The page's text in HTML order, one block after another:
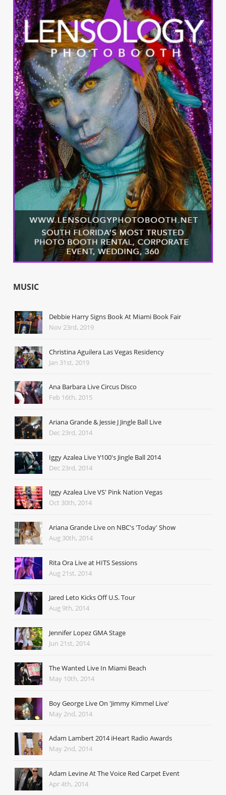
MUSIC
Debbie Harry Signs Book At Miami Book Fair
Nov 23rd, 2019
Christina Aguilera Las Vegas Residency
Jan 31st, 2019
Ana Barbara Live Circus Disco
Feb 16th, 2015
Ariana Grande & Jessie J Jingle Ball Live
Dec 23rd, 2014
Iggy Azalea Live Y100's Jingle Ball 2014
Dec 23rd, 2014
Iggy Azalea Live VS' Pink Nation Vegas
Oct 30th, 2014
Ariana Grande Live on NBC's 'Today' Show
Aug 30th, 2014
Rita Ora Live at HITS Sessions
Aug 21st, 2014
Jared Leto Kicks Off U.S. Tour
Aug 9th, 2014
Jennifer Lopez GMA Stage
Jun 21st, 2014
The Wanted Live In Miami Beach
May 10th, 2014
Boy George Live On 'Jimmy Kimmel Live'
May 2nd, 2014
Adam Lambert 2014 iHeart Radio Awards
May 2nd, 2014
Adam Levine At The Voice Red Carpet Event
Apr 4th, 2014